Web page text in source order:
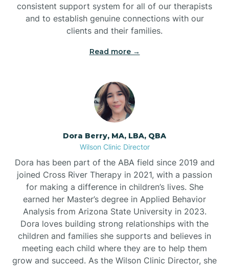
consistent support system for all of our therapists
and to establish genuine connections with our
clients and their families.
Read more →
Dora Berry, MA, LBA, QBA
Wilson Clinic Director
Dora has been part of the ABA field since 2019 and
joined Cross River Therapy in 2021, with a passion
for making a difference in children’s lives. She
earned her Master’s degree in Applied Behavior
Analysis from Arizona State University in 2023.
Dora loves building strong relationships with the
children and families she supports and believes in
meeting each child where they are to help them
grow and succeed. As the Wilson Clinic Director, she